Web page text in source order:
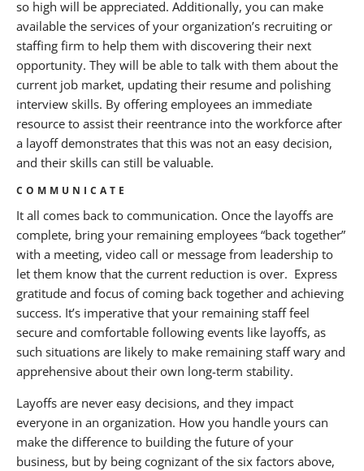
so high will be appreciated. Additionally, you can make
available the services of your organization’s recruiting or
staffing firm to help them with discovering their next
opportunity. They will be able to talk with them about the
current job market, updating their resume and polishing
interview skills. By offering employees an immediate
resource to assist their reentrance into the workforce after
a layoff demonstrates that this was not an easy decision,
and their skills can still be valuable.
COMMUNICATE
It all comes back to communication. Once the layoffs are
complete, bring your remaining employees “back together”
with a meeting, video call or message from leadership to
let them know that the current reduction is over. Express
gratitude and focus of coming back together and achieving
success. It’s imperative that your remaining staff feel
secure and comfortable following events like layoffs, as
such situations are likely to make remaining staff wary and
apprehensive about their own long-term stability.
Layoffs are never easy decisions, and they impact
everyone in an organization. How you handle yours can
make the difference to building the future of your
business, but by being cognizant of the six factors above,